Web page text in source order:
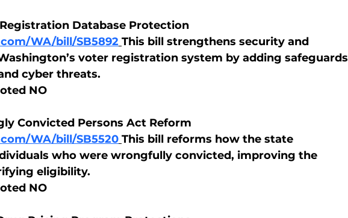
Registration Database Protection
WA/bill/SB5892 This bill strengthens security and
voter registration system by adding safeguards
cyber threats.
NO
Convicted Persons Act Reform
WA/bill/SB5520 This bill reforms how the state
who were wrongfully convicted, improving the
eligibility.
NO